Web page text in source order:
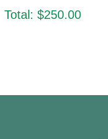
Total: $250.00